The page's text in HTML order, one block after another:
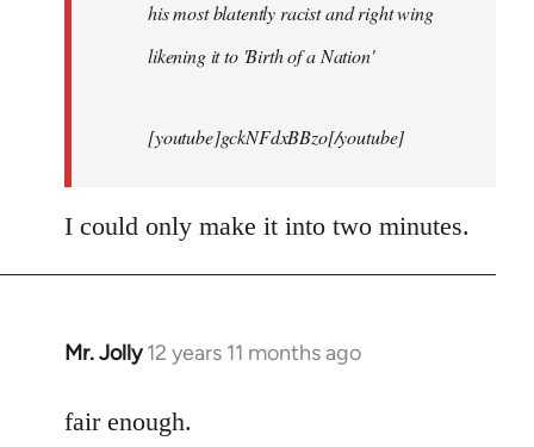
his most blatently racist and right wing
likening it to 'Birth of a Nation'
[youtube]gckNFdxBBzo[/youtube]
I could only make it into two minutes.
Mr. Jolly 12 years 11 months ago
In
to
fair enough.